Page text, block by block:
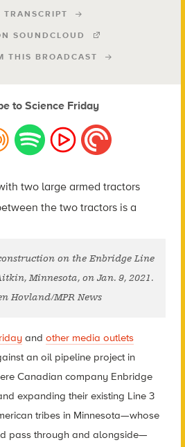
TRANSCRIPT
SOUNDCLOUD
THIS BROADCAST
to Science Friday
on the Enbridge Line
Minnesota, on Jan. 9, 2021.
Hovland/MPR News
and other media outlets
an oil pipeline project in
Canadian company Enbridge
expanding their existing Line 3
tribes in Minnesota—whose
pass through and alongside—